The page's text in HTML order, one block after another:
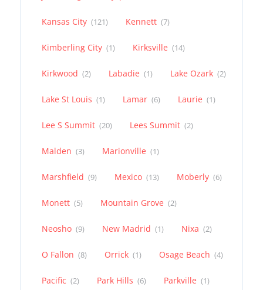
Kansas City (121) Kennett (7)
Kimberling City (1) Kirksville (14)
Kirkwood (2) Labadie (1) Lake Ozark (2)
Lake St Louis (1) Lamar (6) Laurie (1)
Lee S Summit (20) Lees Summit (2)
Malden (3) Marionville (1)
Marshfield (9) Mexico (13) Moberly (6)
Monett (5) Mountain Grove (2)
Neosho (9) New Madrid (1) Nixa (2)
O Fallon (8) Orrick (1) Osage Beach (4)
Pacific (2) Park Hills (6) Parkville (1)